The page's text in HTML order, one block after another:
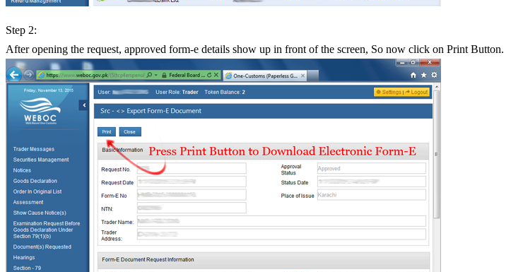
Step 2:
After opening the request, approved form-e details show up in front of the screen, So now click on Print Button.